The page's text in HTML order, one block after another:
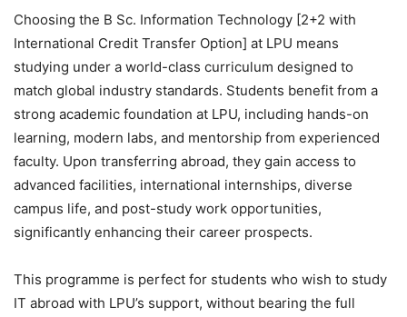
Choosing the B Sc. Information Technology [2+2 with
International Credit Transfer Option] at LPU means
studying under a world-class curriculum designed to
match global industry standards. Students benefit from a
strong academic foundation at LPU, including hands-on
learning, modern labs, and mentorship from experienced
faculty. Upon transferring abroad, they gain access to
advanced facilities, international internships, diverse
campus life, and post-study work opportunities,
significantly enhancing their career prospects.
This programme is perfect for students who wish to study
IT abroad with LPU’s support, without bearing the full